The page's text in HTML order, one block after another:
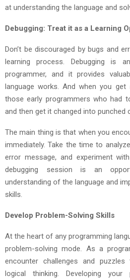
at understanding the language and
Debugging: Treat it as a Learning
Don’t be discouraged by bugs and
learning process. Debugging is
programmer, and it provides
language works. And when you
those early programmers who had
and then get it changed into punched
The main thing is that when you
immediately. Take the time to
error message, and experiment
debugging session is an
understanding of the language and
skills.
Develop Problem-Solving Skills
At the heart of any programming
problem-solving mode. As a
encounter challenges and
logical thinking. Developing your